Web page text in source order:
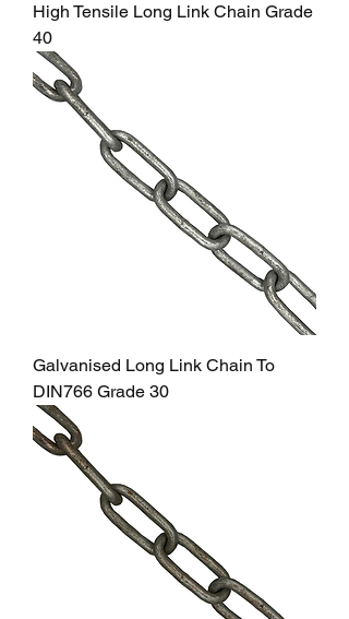
High Tensile Long Link Chain Grade
40
Galvanised Long Link Chain To
DIN766 Grade 30